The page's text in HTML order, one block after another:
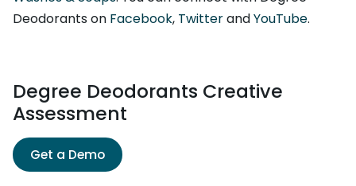
Deodorants on Facebook, TwitterandYouTube.
Degree Deodorants Creative
Assessment
Get a Demo